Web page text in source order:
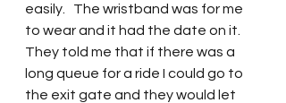
easily.   The wristband was for me
to wear and it had the date on it.
They told me that if there was a
long queue for a ride I could go to
the exit gate and they would let